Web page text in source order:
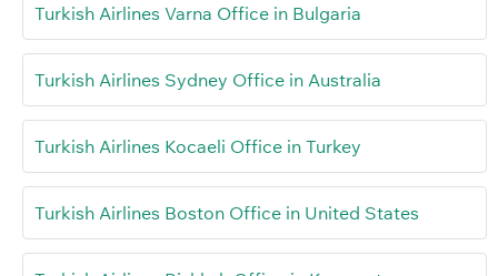
Turkish Airlines Varna Office in Bulgaria
Turkish Airlines Sydney Office in Australia
Turkish Airlines Kocaeli Office in Turkey
Turkish Airlines Boston Office in United States